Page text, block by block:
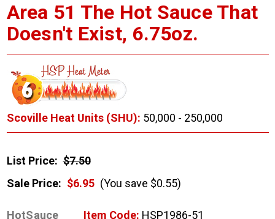
Area 51 The Hot Sauce That
Doesn't Exist, 6.75oz.
Scoville Heat Units (SHU): 50,000 - 250,000
List Price: $7.50
Sale Price: $6.95 (You save $0.55)
HotSauce Item Code: HSP1986-51